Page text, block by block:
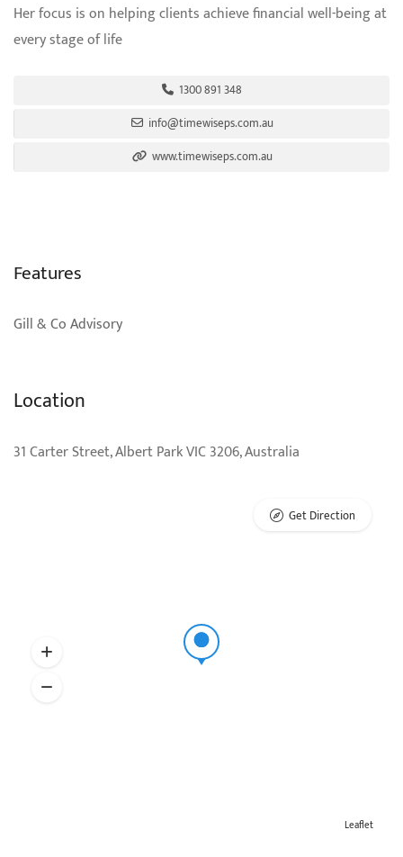
Her focus is on helping clients achieve financial well-being at
every stage of life
1300 891 348
info@timewiseps.com.au
www.timewiseps.com.au
Features
Gill & Co Advisory
Location
31 Carter Street, Albert Park VIC 3206, Australia
Leaflet
Get Direction